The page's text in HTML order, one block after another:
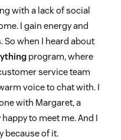
with a lack of social
I gain energy and
when I heard about
program, where
service team
voice to chat with. I
with Margaret, a
to meet me. And I
because of it.